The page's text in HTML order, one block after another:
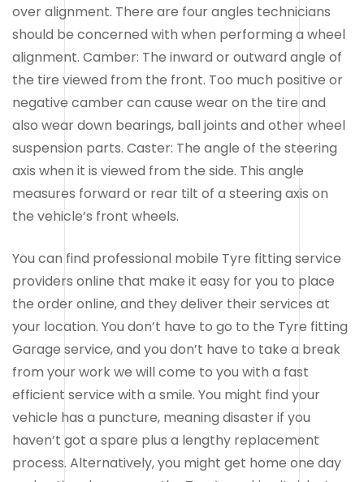
over alignment. There are four angles technicians
should be concerned with when performing a wheel
alignment. Camber: The inward or outward angle of
the tire viewed from the front. Too much positive or
negative camber can cause wear on the tire and
also wear down bearings, ball joints and other wheel
suspension parts. Caster: The angle of the steering
axis when it is viewed from the side. This angle
measures forward or rear tilt of a steering axis on
the vehicle’s front wheels.
You can find professional mobile Tyre fitting service
providers online that make it easy for you to place
the order online, and they deliver their services at
your location. You don’t have to go to the Tyre fitting
Garage service, and you don’t have to take a break
from your work we will come to you with a fast
efficient service with a smile. You might find your
vehicle has a puncture, meaning disaster if you
haven’t got a spare plus a lengthy replacement
process. Alternatively, you might get home one day